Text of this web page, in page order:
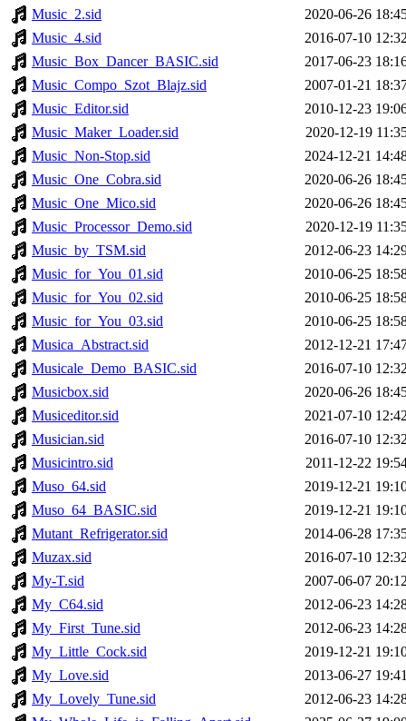
Music_2.sid
2020-06-26
Music_4.sid
2016-07-10
Music_Box_Dancer_BASIC.sid
2017-06-23
Music_Compo_Szot_Blajz.sid
2007-01-21
Music_Editor.sid
2010-12-23
Music_Maker_Loader.sid
2020-12-19
Music_Non-Stop.sid
2024-12-21
Music_One_Cobra.sid
2020-06-26
Music_One_Mico.sid
2020-06-26
Music_Processor_Demo.sid
2020-12-19
Music_by_TSM.sid
2012-06-23
Music_for_You_01.sid
2010-06-25
Music_for_You_02.sid
2010-06-25
Music_for_You_03.sid
2010-06-25
Musica_Abstract.sid
2012-12-21
Musicale_Demo_BASIC.sid
2016-07-10
Musicbox.sid
2020-06-26
Musiceditor.sid
2021-07-10
Musician.sid
2016-07-10
Musicintro.sid
2011-12-22
Muso_64.sid
2019-12-21
Muso_64_BASIC.sid
2019-12-21
Mutant_Refrigerator.sid
2014-06-28
Muzax.sid
2016-07-10
My-T.sid
2007-06-07
My_C64.sid
2012-06-23
My_First_Tune.sid
2012-06-23
My_Little_Cock.sid
2019-12-21
My_Love.sid
2013-06-27
My_Lovely_Tune.sid
2012-06-23